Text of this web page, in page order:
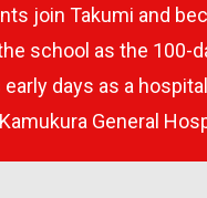
join Takumi and
school as the 100-
early days as a
General